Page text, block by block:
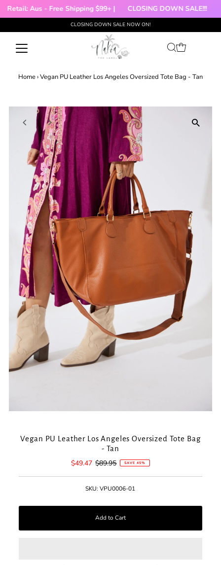
Retail: Aus - Free Shipping $99+ | CLOSING DOWN SALE!!!
CLOSING DOWN SALE NOW ON!
Home›Vegan PU Leather Los Angeles Oversized Tote Bag - Tan
Vegan PU Leather Los Angeles Oversized Tote Bag
- Tan
Sale
$49.47 Regular
$89.95 SAVE 45%
SKU: VPU0006-01